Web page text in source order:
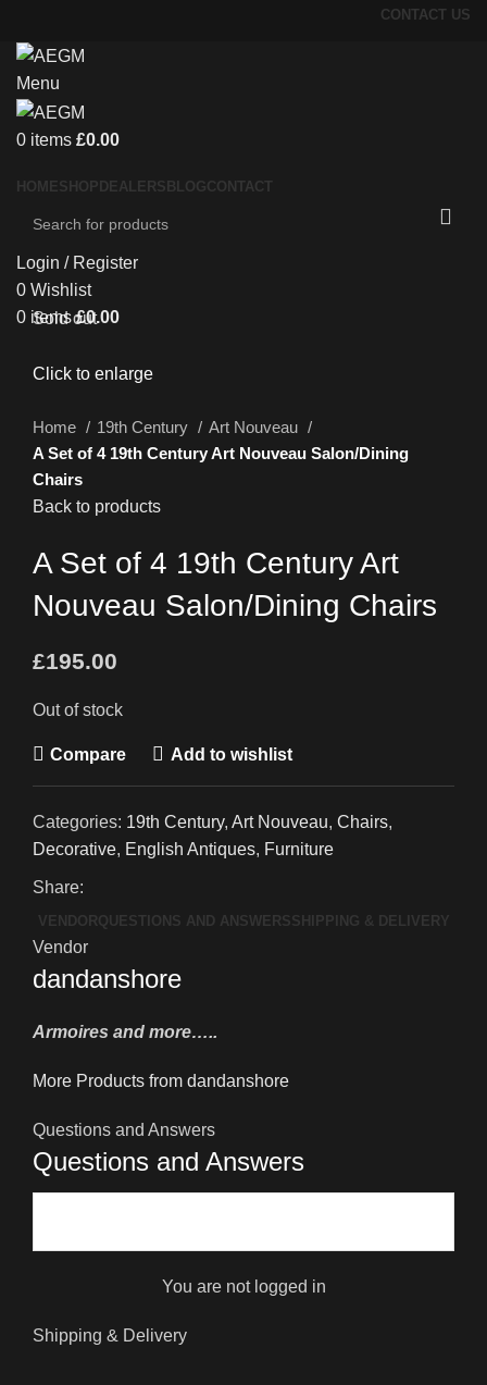
CONTACT US
Menu
0 items £0.00
HOMESHOP DEALERS BLOGCONTACT
Login / Register
0 Wishlist
0 items £0.00
Sold out
Click to enlarge
Home 19th Century
Art Nouveau
A Set of 4 19th Century Art Nouveau Salon/Dining
Chairs
Back to products
A Set of 4 19th Century Art
Nouveau Salon/Dining Chairs
£195.00
Out of stock
Compare Add to wishlist
Categories: 19th Century, Art Nouveau, Chairs,
Decorative, English Antiques, Furniture
Share:
VENDOR QUESTIONS AND ANSWERSSHIPPING & DELIVERY
Vendor
dandanshore
Armoires and more…..
More Products from dandanshore
Questions and Answers
Questions and Answers
You are not logged in
Shipping & Delivery